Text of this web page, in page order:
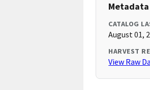
CATALOG
August 01,
HARVEST
View Raw